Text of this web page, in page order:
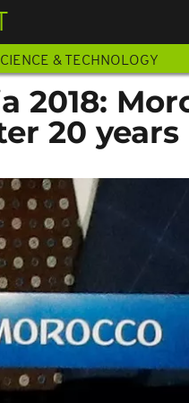
& TECHNOLOGY
2018:
20 years